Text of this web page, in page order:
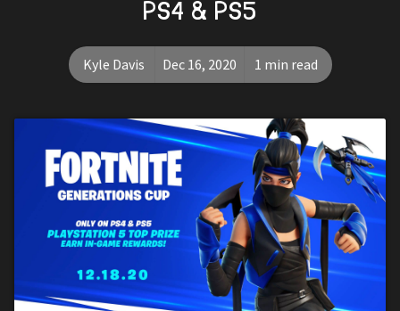
PS4 & PS5
Kyle Davis Dec 16, 2020 1 min read